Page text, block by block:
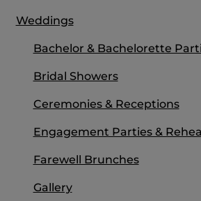
Weddings
Bachelor & Bachelorette
Bridal Showers
Ceremonies & Receptions
Engagement Parties &
Farewell Brunches
Gallery